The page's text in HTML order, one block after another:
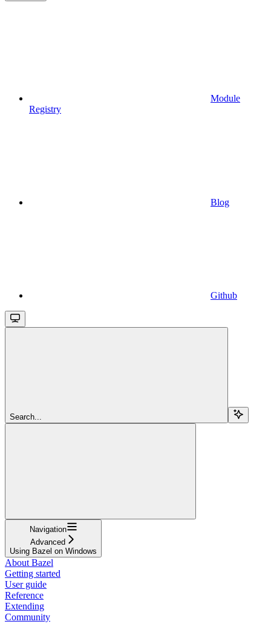
Module
Registry
Blog
Github
Search...
Navigation
Advanced
Using Bazel on Windows
About Bazel
Getting started
User guide
Reference
Extending
Community